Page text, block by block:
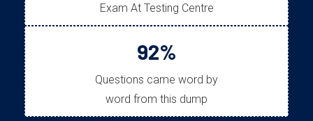
Exam At Testing Centre
92%
Questions came word by
word from this dump